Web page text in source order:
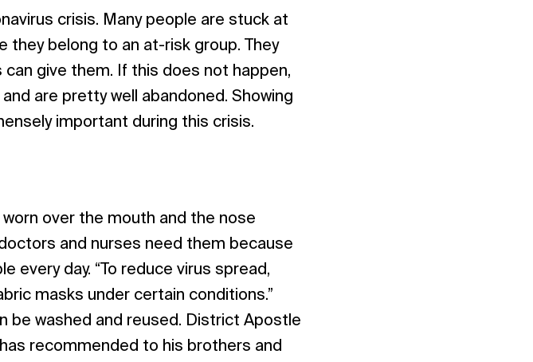
crisis. Many people are stuck at
they belong to an at-risk group. They
give them. If this does not happen,
are pretty well abandoned. Showing
important during this crisis.
over the mouth and the nose
and nurses need them because
day. “To reduce virus spread,
masks under certain conditions.”
be washed and reused. District Apostle
recommended to his brothers and